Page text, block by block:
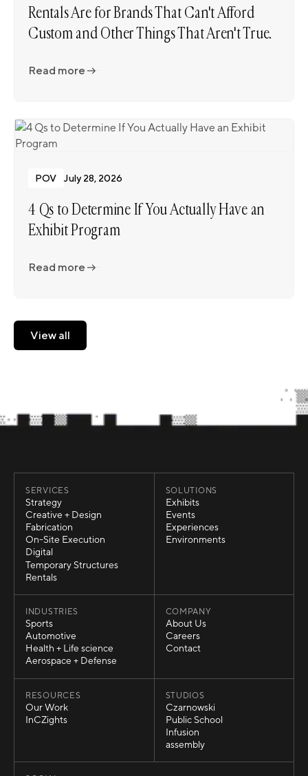
Rentals Are for Brands That Can't Afford
Custom and Other Things That Aren't True.
Read more
POV July 28, 2026
4 Qs to Determine If You Actually Have an
Exhibit Program
Read more
View all
View all
SERVICES
Strategy
Strategy
Creative + Design
Creative + Design
Fabrication
Fabrication
On-Site Execution
On-Site Execution
Digital
Digital
Temporary Structures
Temporary Structures
Rentals
SOLUTIONS
Exhibits
Exhibits
Events
Events
Experiences
Experiences
Environments
INDUSTRIES
Sports
Sports
Automotive
Automotive
Health + Life science
Health + Life science
Aerospace + Defense
COMPANY
About Us
About Us
Careers
Careers
Contact
RESOURCES
Our Work
Our Work
InCZights
STUDIOS
Czarnowski
Czarnowski
Public School
Public School
Infusion
Infusion
assembly